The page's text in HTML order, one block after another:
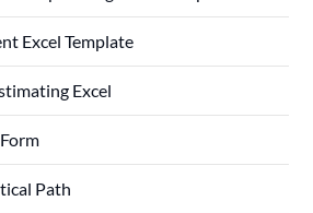
Excel Template
Excel
Path